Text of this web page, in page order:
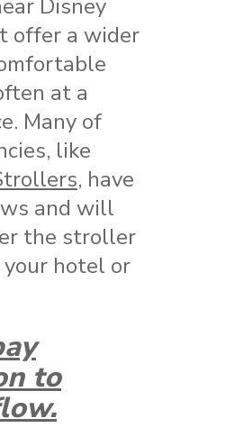
Disney
offer a wider
at a
Many of
like
, have
and will
the stroller
hotel or
to